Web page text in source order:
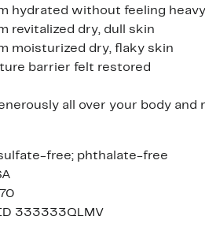
hydrated without feeling heavy
revitalized dry, dull skin
moisturized dry, flaky skin
barrier felt restored
all over your body and
free; phthalate-free
333333QLMV